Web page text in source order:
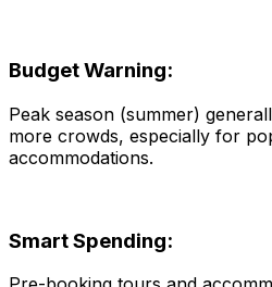
Budget Warning:
Peak season (summer)
more crowds, especially for
accommodations.
Smart Spending: